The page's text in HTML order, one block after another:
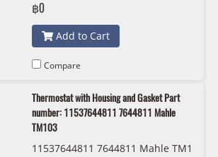
11618506786 8506786
11617801974 7801974
11618506785 8506785
11617801971 7801971
฿0
Add to Cart
Compare
Thermostat with Housing and Gasket Part
number: 11537644811 7644811 Mahle
TM103
11537644811 7644811 Mahle TM1